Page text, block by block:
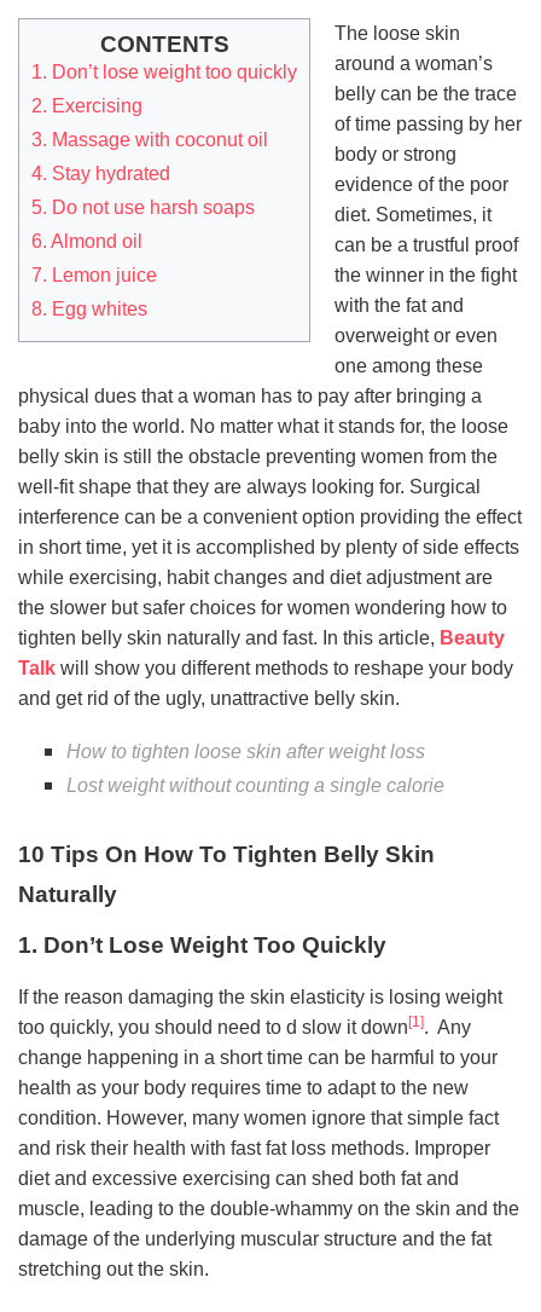
CONTENTS
1. Don’t lose weight too quickly
2. Exercising
3. Massage with coconut oil
4. Stay hydrated
5. Do not use harsh soaps
6. Almond oil
7. Lemon juice
8. Egg whites
The loose skin
around a woman’s
belly can be the trace
of time passing by her
body or strong
evidence of the poor
diet. Sometimes, it
can be a trustful proof
the winner in the fight
with the fat and
overweight or even
one among these
physical dues that a woman has to pay after bringing a
baby into the world. No matter what it stands for, the loose
belly skin is still the obstacle preventing women from the
well-fit shape that they are always looking for. Surgical
interference can be a convenient option providing the effect
in short time, yet it is accomplished by plenty of side effects
while exercising, habit changes and diet adjustment are
the slower but safer choices for women wondering how to
tighten belly skin naturally and fast. In this article, Beauty
Talk will show you different methods to reshape your body
and get rid of the ugly, unattractive belly skin.
How to tighten loose skin after weight loss
Lost weight without counting a single calorie
10 Tips On How To Tighten Belly Skin
Naturally
1. Don’t Lose Weight Too Quickly
If the reason damaging the skin elasticity is losing weight
too quickly, you should need to d slow it down [1]. Any
change happening in a short time can be harmful to your
health as your body requires time to adapt to the new
condition. However, many women ignore that simple fact
and risk their health with fast fat loss methods. Improper
diet and excessive exercising can shed both fat and
muscle, leading to the double-whammy on the skin and the
damage of the underlying muscular structure and the fat
stretching out the skin.